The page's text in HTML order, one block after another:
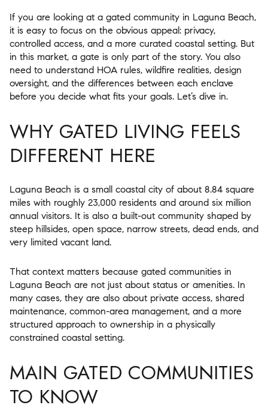
If you are looking at a gated community in Laguna Beach,
it is easy to focus on the obvious appeal: privacy,
controlled access, and a more curated coastal setting. But
in this market, a gate is only part of the story. You also
need to understand HOA rules, wildfire realities, design
oversight, and the differences between each enclave
before you decide what fits your goals. Let’s dive in.
WHY GATED LIVING FEELS
DIFFERENT HERE
Laguna Beach is a small coastal city of about 8.84 square
miles with roughly 23,000 residents and around six million
annual visitors. It is also a built-out community shaped by
steep hillsides, open space, narrow streets, dead ends, and
very limited vacant land.
That context matters because gated communities in
Laguna Beach are not just about status or amenities. In
many cases, they are also about private access, shared
maintenance, common-area management, and a more
structured approach to ownership in a physically
constrained coastal setting.
MAIN GATED COMMUNITIES
TO KNOW